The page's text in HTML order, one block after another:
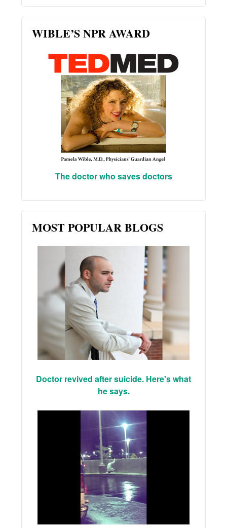
WIBLE’S NPR AWARD
The doctor who saves doctors
MOST POPULAR BLOGS
Doctor revived after suicide. Here's what
he says.